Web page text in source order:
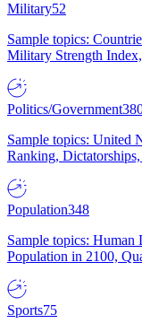
Military52
Sample topics:
Military Strength
Politics/Government
Sample topics: United
Ranking,
Population348
Sample topics: Human
Population in 2100,
Sports75